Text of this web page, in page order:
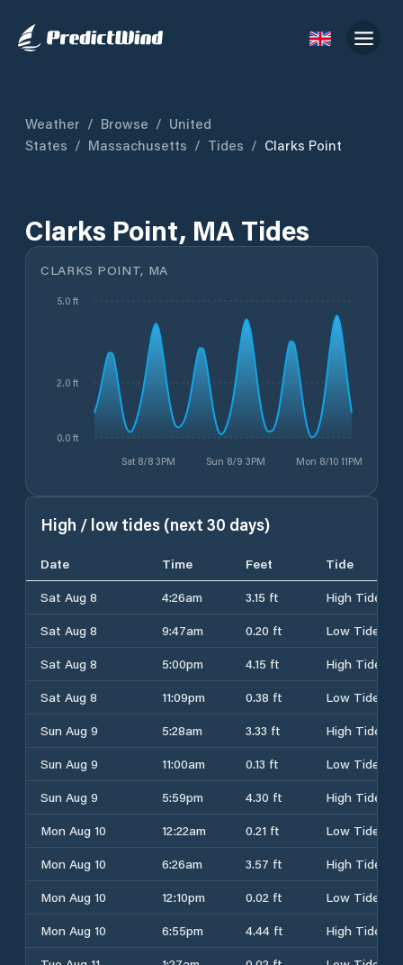
Weather / Browse / United
States / Massachusetts / Tides / Clarks Point
Clarks Point, MA Tides
CLARKS POINT, MA
Sat 8/8 3PM Sun 8/9 3PM Mon 8/10 11PM
0.0 ft
2.0 ft
5.0 ft
High / low tides (next 30 days)
Date Time Feet
Tide
Sat Aug 8
4:26am 3.15 ft
High Tide
Sat Aug 8
9:47am 0.20 ft
Low Tide
Sat Aug 8
5:00pm 4.15 ft
High Tide
Sat Aug 8
11:09pm 0.38 ft
Low Tide
Sun Aug 9
5:28am 3.33 ft
High Tide
Sun Aug 9
11:00am 0.13 ft
Low Tide
Sun Aug 9
5:59pm 4.30 ft
High Tide
Mon Aug 10
12:22am 0.21 ft
Low Tide
Mon Aug 10
6:26am 3.57 ft
High Tide
Mon Aug 10
12:10pm 0.02 ft
Low Tide
Mon Aug 10
6:55pm 4.44 ft
High Tide